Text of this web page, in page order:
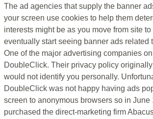
The ad agencies that supply the banner
your screen use cookies to help them
interests might be as you move from site to
eventually start seeing banner ads related
One of the major advertising companies
DoubleClick. Their privacy policy
would not identify you personally.
DoubleClick was not happy having ads
screen to anonymous browsers so in June
purchased the direct-marketing firm